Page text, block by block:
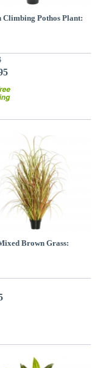
Climbing Pothos Plant:
Brown Grass: